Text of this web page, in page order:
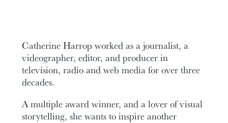
Catherine Harrop worked as a journalist, a
videographer, editor, and producer in
television, radio and web media for over three
decades.
A multiple award winner, and a lover of visual
storytelling, she wants to inspire another